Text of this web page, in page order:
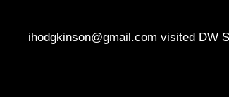
ihodgkinson@gmail.com visited DW